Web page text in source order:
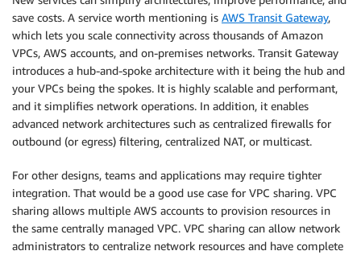
save costs. A service worth mentioning is AWS Transit Gateway,
which lets you scale connectivity across thousands of Amazon
VPCs, AWS accounts, and on-premises networks. Transit Gateway
introduces a hub-and-spoke architecture with it being the hub and
your VPCs being the spokes. It is highly scalable and performant,
and it simplifies network operations. In addition, it enables
advanced network architectures such as centralized firewalls for
outbound (or egress) filtering, centralized NAT, or multicast.
For other designs, teams and applications may require tighter
integration. That would be a good use case for VPC sharing. VPC
sharing allows multiple AWS accounts to provision resources in
the same centrally managed VPC. VPC sharing can allow network
administrators to centralize network resources and have complete